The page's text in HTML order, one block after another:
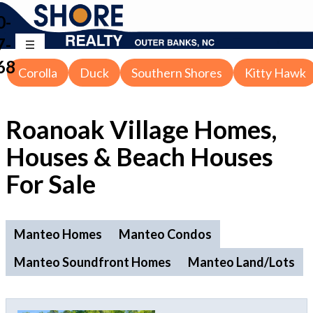
Corolla Duck Southern Shores Kitty Hawk
Roanoak Village Homes,
Houses & Beach Houses
For Sale
Manteo Homes
Manteo Condos
Manteo Soundfront Homes
Manteo Land/Lots